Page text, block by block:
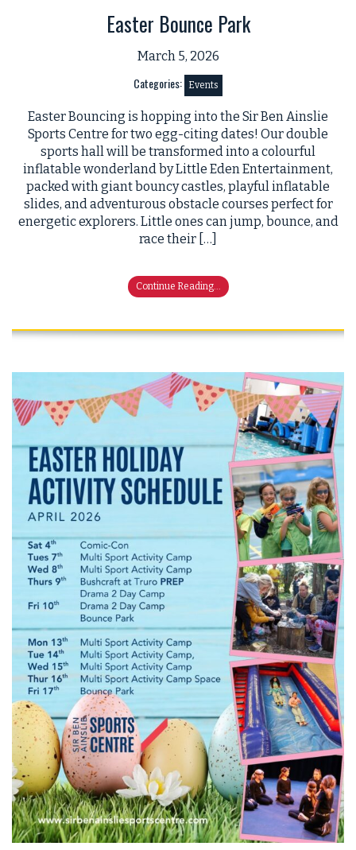
Easter Bounce Park
March 5, 2026
Categories: Events
Easter Bouncing is hopping into the Sir Ben Ainslie
Sports Centre for two egg-citing dates! Our double
sports hall will be transformed into a colourful
inflatable wonderland by Little Eden Entertainment,
packed with giant bouncy castles, playful inflatable
slides, and adventurous obstacle courses perfect for
energetic explorers. Little ones can jump, bounce, and
race their […]
Continue Reading...